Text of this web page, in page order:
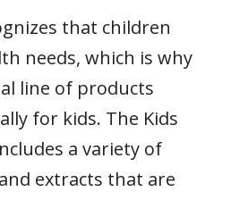
that children
needs, which is why
line of products
for kids. The Kids
a variety of
extracts that are